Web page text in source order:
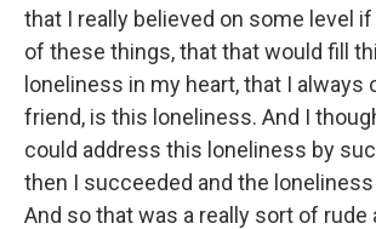
that I really believed on some level if
of these things, that that would fill
loneliness in my heart, that I always
friend, is this loneliness. And I
could address this loneliness by
then I succeeded and the
And so that was a really sort of rude